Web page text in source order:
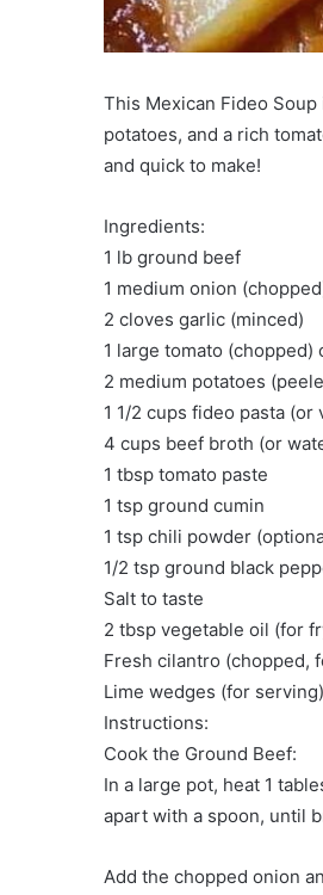
This Mexican Fideo
potatoes, and a rich
and quick to make!
Ingredients:
1 lb ground beef
1 medium onion
2 cloves garlic (minced)
1 large tomato (chopped)
2 medium potatoes
1 1/2 cups fideo pasta
4 cups beef broth (or
1 tbsp tomato paste
1 tsp ground cumin
1 tsp chili powder
1/2 tsp ground black
Salt to taste
2 tbsp vegetable oil (for
Fresh cilantro (chopped,
Lime wedges (for serving)
Instructions:
Cook the Ground Beef:
In a large pot, heat 1
apart with a spoon, until
Add the chopped onion